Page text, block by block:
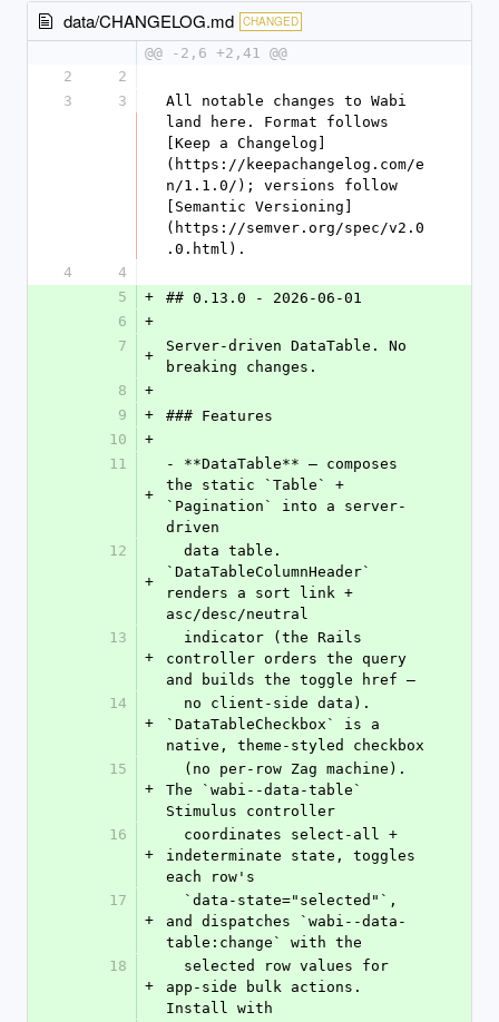
data/CHANGELOG.md CHANGED
@@ -2,6 +2,41 @@
2
2
3
3
All notable changes to Wabi
land here. Format follows
[Keep a Changelog]
(https://keepachangelog.com/e
n/1.1.0/); versions follow
[Semantic Versioning]
(https://semver.org/spec/v2.0
.0.html).
4
4
5
+
## 0.13.0 - 2026-06-01
6
+
7
+
Server-driven DataTable. No
breaking changes.
8
+
9
+
### Features
10
+
11
+
- **DataTable** — composes
the static `Table` +
`Pagination` into a server-
driven
12
+
`DataTableColumnHeader`
renders a sort link +
asc/desc/neutral
13
+
controller orders the query
and builds the toggle href —
14
+
`DataTableCheckbox` is a
native, theme-styled checkbox
15
+
The `wabi--data-table`
Stimulus controller
16
+
indeterminate state, toggles
each row's
17
+
and dispatches `wabi--data-
table:change` with the
18
+
app-side bulk actions.
Install with